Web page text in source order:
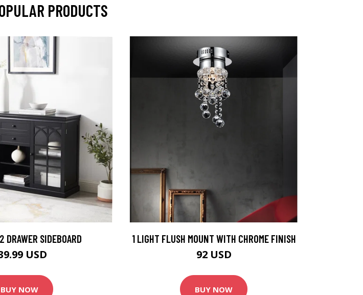
PRODUCTS
DRAWER SIDEBOARD
USD
BUY NOW
1 LIGHT FLUSH MOUNT WITH CHROME FINISH
92 USD
BUY NOW